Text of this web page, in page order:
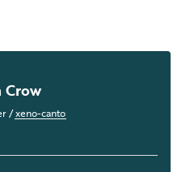
Crow
/xeno-canto